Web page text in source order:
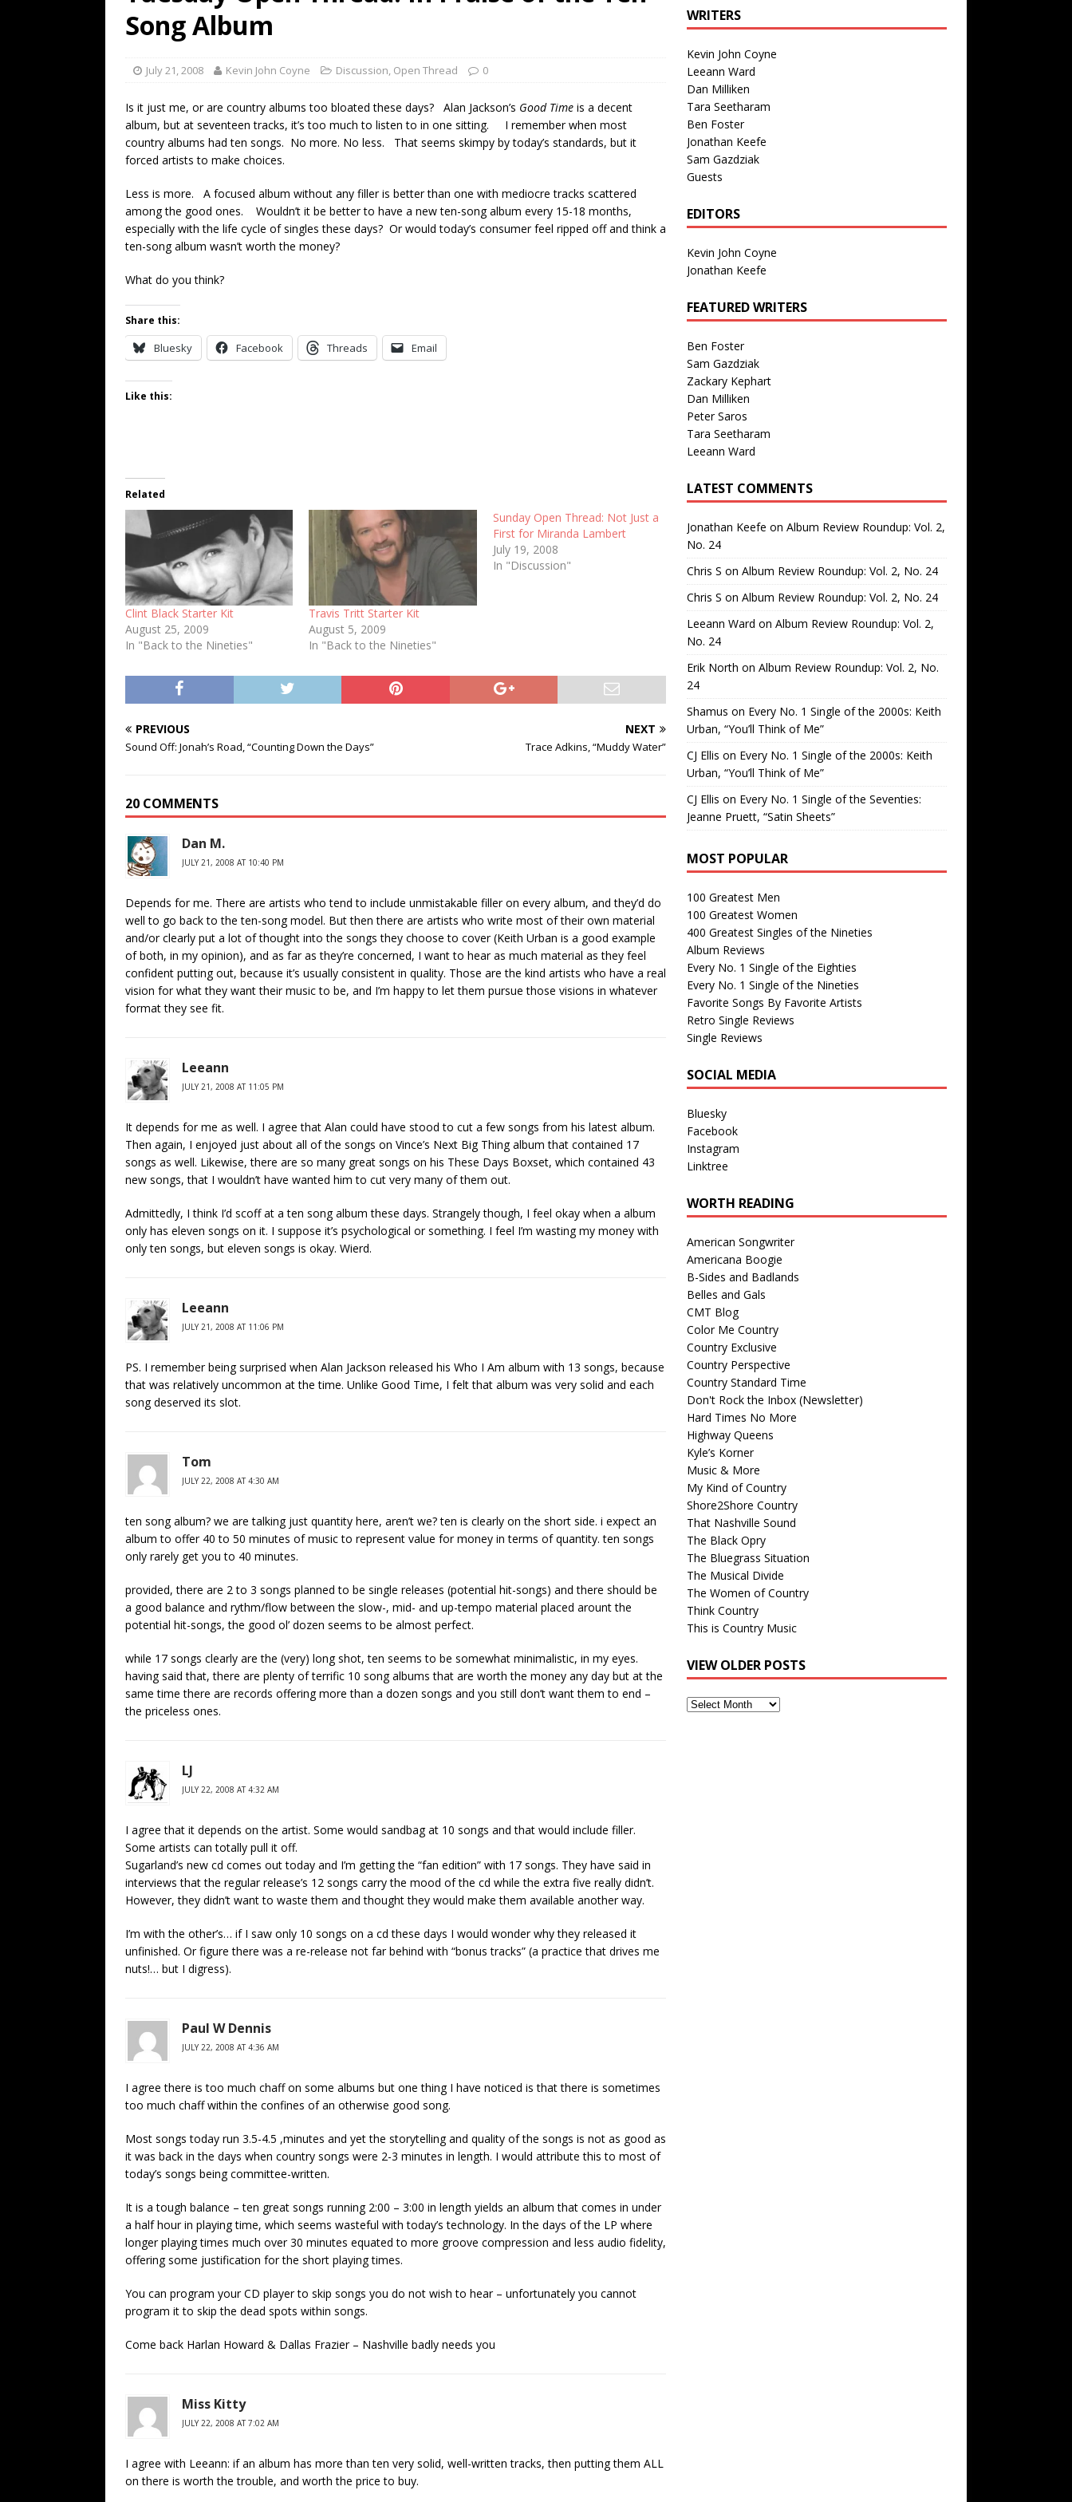
[ July 19, 2026 ]
Name”
[ July 13, 2026 ]
The Best Albums of 2026 ALBUM REVIEWS
Song Album
July 21, 2008 Kevin John Coyne Discussion, Open Thread 0
Is it just me, or are country albums too bloated these days? Alan Jackson’s Good Time is a decent
album, but at seventeen tracks, it’s too much to listen to in one sitting. I remember when most
country albums had ten songs. No more. No less. That seems skimpy by today’s standards, but it
forced artists to make choices.
Less is more. A focused album without any filler is better than one with mediocre tracks scattered
among the good ones. Wouldn’t it be better to have a new ten-song album every 15-18 months,
especially with the life cycle of singles these days? Or would today’s consumer feel ripped off and think a
ten-song album wasn’t worth the money?
What do you think?
Share this:
Bluesky Facebook Threads Email
Like this:
Related
Clint Black Starter Kit
August 25, 2009
In "Back to the Nineties"
Travis Tritt Starter Kit
August 5, 2009
In "Back to the Nineties"
Sunday Open Thread: Not Just a
First for Miranda Lambert
July 19, 2008
In "Discussion"
PREVIOUS
Sound Off: Jonah’s Road, “Counting Down the Days”
NEXT
Trace Adkins, “Muddy Water”
20 COMMENTS
Dan M.
JULY 21, 2008 AT 10:40 PM
Depends for me. There are artists who tend to include unmistakable filler on every album, and they’d do
well to go back to the ten-song model. But then there are artists who write most of their own material
and/or clearly put a lot of thought into the songs they choose to cover (Keith Urban is a good example
of both, in my opinion), and as far as they’re concerned, I want to hear as much material as they feel
confident putting out, because it’s usually consistent in quality. Those are the kind artists who have a real
vision for what they want their music to be, and I’m happy to let them pursue those visions in whatever
format they see fit.
Leeann
JULY 21, 2008 AT 11:05 PM
It depends for me as well. I agree that Alan could have stood to cut a few songs from his latest album.
Then again, I enjoyed just about all of the songs on Vince’s Next Big Thing album that contained 17
songs as well. Likewise, there are so many great songs on his These Days Boxset, which contained 43
new songs, that I wouldn’t have wanted him to cut very many of them out.
Admittedly, I think I’d scoff at a ten song album these days. Strangely though, I feel okay when a album
only has eleven songs on it. I suppose it’s psychological or something. I feel I’m wasting my money with
only ten songs, but eleven songs is okay. Wierd.
Leeann
JULY 21, 2008 AT 11:06 PM
PS. I remember being surprised when Alan Jackson released his Who I Am album with 13 songs, because
that was relatively uncommon at the time. Unlike Good Time, I felt that album was very solid and each
song deserved its slot.
Tom
JULY 22, 2008 AT 4:30 AM
ten song album? we are talking just quantity here, aren’t we? ten is clearly on the short side. i expect an
album to offer 40 to 50 minutes of music to represent value for money in terms of quantity. ten songs
only rarely get you to 40 minutes.
provided, there are 2 to 3 songs planned to be single releases (potential hit-songs) and there should be
a good balance and rythm/flow between the slow-, mid- and up-tempo material placed arount the
potential hit-songs, the good ol’ dozen seems to be almost perfect.
while 17 songs clearly are the (very) long shot, ten seems to be somewhat minimalistic, in my eyes.
having said that, there are plenty of terrific 10 song albums that are worth the money any day but at the
same time there are records offering more than a dozen songs and you still don’t want them to end –
the priceless ones.
LJ
JULY 22, 2008 AT 4:32 AM
I agree that it depends on the artist. Some would sandbag at 10 songs and that would include filler.
Some artists can totally pull it off.
Sugarland’s new cd comes out today and I’m getting the “fan edition” with 17 songs. They have said in
interviews that the regular release’s 12 songs carry the mood of the cd while the extra five really didn’t.
However, they didn’t want to waste them and thought they would make them available another way.
I’m with the other’s… if I saw only 10 songs on a cd these days I would wonder why they released it
unfinished. Or figure there was a re-release not far behind with “bonus tracks” (a practice that drives me
nuts!… but I digress).
Paul W Dennis
JULY 22, 2008 AT 4:36 AM
I agree there is too much chaff on some albums but one thing I have noticed is that there is sometimes
too much chaff within the confines of an otherwise good song.
Most songs today run 3.5-4.5 ,minutes and yet the storytelling and quality of the songs is not as good as
it was back in the days when country songs were 2-3 minutes in length. I would attribute this to most of
today’s songs being committee-written.
It is a tough balance – ten great songs running 2:00 – 3:00 in length yields an album that comes in under
a half hour in playing time, which seems wasteful with today’s technology. In the days of the LP where
longer playing times much over 30 minutes equated to more groove compression and less audio fidelity,
offering some justification for the short playing times.
You can program your CD player to skip songs you do not wish to hear – unfortunately you cannot
program it to skip the dead spots within songs.
Come back Harlan Howard & Dallas Frazier – Nashville badly needs you
Miss Kitty
JULY 22, 2008 AT 7:02 AM
I agree with Leeann: if an album has more than ten very solid, well-written tracks, then putting them ALL
on there is worth the trouble, and worth the price to buy.
WRITERS
Kevin John Coyne
Leeann Ward
Dan Milliken
Tara Seetharam
Ben Foster
Jonathan Keefe
Sam Gazdziak
Guests
EDITORS
Kevin John Coyne
Jonathan Keefe
FEATURED WRITERS
Ben Foster
Sam Gazdziak
Zackary Kephart
Dan Milliken
Peter Saros
Tara Seetharam
Leeann Ward
LATEST COMMENTS
Jonathan Keefe on Album Review Roundup: Vol. 2,
No. 24
Chris S on Album Review Roundup: Vol. 2, No. 24
Chris S on Album Review Roundup: Vol. 2, No. 24
Leeann Ward on Album Review Roundup: Vol. 2,
No. 24
Erik North on Album Review Roundup: Vol. 2, No.
24
Shamus on Every No. 1 Single of the 2000s: Keith
Urban, “You’ll Think of Me”
CJ Ellis on Every No. 1 Single of the 2000s: Keith
Urban, “You’ll Think of Me”
CJ Ellis on Every No. 1 Single of the Seventies:
Jeanne Pruett, “Satin Sheets”
MOST POPULAR
100 Greatest Men
100 Greatest Women
400 Greatest Singles of the Nineties
Album Reviews
Every No. 1 Single of the Eighties
Every No. 1 Single of the Nineties
Favorite Songs By Favorite Artists
Retro Single Reviews
Single Reviews
SOCIAL MEDIA
Bluesky
Facebook
Instagram
Linktree
WORTH READING
American Songwriter
Americana Boogie
B-Sides and Badlands
Belles and Gals
CMT Blog
Color Me Country
Country Exclusive
Country Perspective
Country Standard Time
Don't Rock the Inbox (Newsletter)
Hard Times No More
Highway Queens
Kyle’s Korner
Music & More
My Kind of Country
Shore2Shore Country
That Nashville Sound
The Black Opry
The Bluegrass Situation
The Musical Divide
The Women of Country
Think Country
This is Country Music
VIEW OLDER POSTS
View